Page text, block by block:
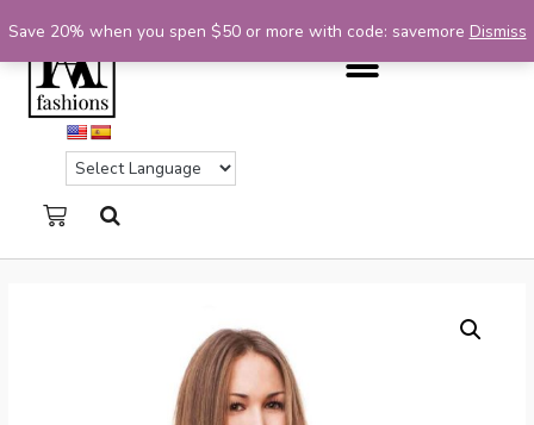
Save 20% when you spen $50 or more with code: savemore Dismiss